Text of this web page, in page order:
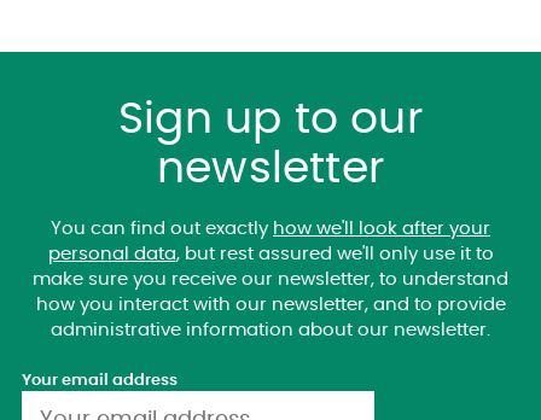
Sign up to our
newsletter
You can find out exactly how we'll look after your
personal data, but rest assured we'll only use it to
make sure you receive our newsletter, to understand
how you interact with our newsletter, and to provide
administrative information about our newsletter.
Your email address